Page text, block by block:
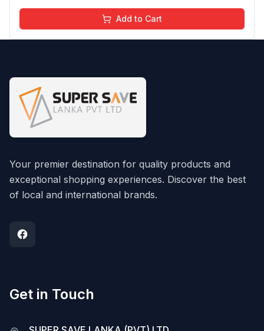
Add to Cart
Your premier destination for quality products and
exceptional shopping experiences. Discover the best
of local and international brands.
Get in Touch